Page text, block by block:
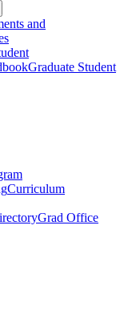
and
Graduate Student
Curriculum
Grad Office